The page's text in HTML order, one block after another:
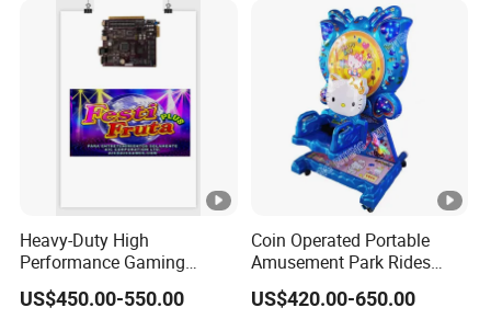
Heavy-Duty High
Performance Gaming
Machine Motherboard
Smoothly Handles Long
US$450.00-550.00
Coin Operated Portable
Amusement Park Rides
Kiddie Rides Mini Ferris
Wheel Kid Rides
US$420.00-650.00